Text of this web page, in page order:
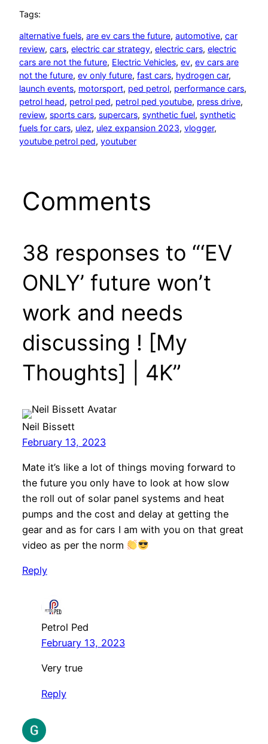
Tags:
alternative fuels, are ev cars the future, automotive, car
review, cars, electric car strategy, electric cars, electric
cars are not the future, Electric Vehicles, ev, ev cars are
not the future, ev only future, fast cars, hydrogen car
launch events, motorsport, ped petrol, performance cars
petrol head, petrol ped, petrol ped youtube, press drive
review, sports cars, supercars, synthetic fuel, synthetic
fuels for cars, ulez, ulez expansion 2023, vlogger
youtube petrol ped, youtuber
Comments
38 responses to “‘EV
ONLY’ future won’t
work and needs
discussing ! [My
Thoughts] | 4K”
Neil Bissett
February 13, 2023
Mate it’s like a lot of things moving forward to
the future you only have to look at how slow
the roll out of solar panel systems and heat
pumps and the cost and delay at getting the
gear and as for cars I am with you on that great
video as per the norm
Reply
Petrol Ped
February 13, 2023
Very true
Reply